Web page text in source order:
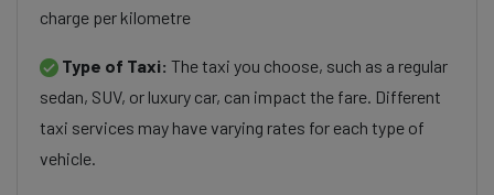
charge per kilometre
Type of Taxi: The taxi you choose, such as a regular
sedan, SUV, or luxury car, can impact the fare. Different
taxi services may have varying rates for each type of
vehicle.